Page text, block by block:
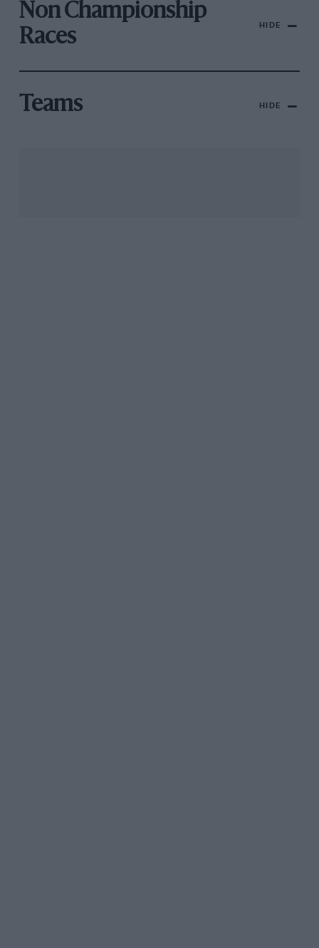
Non Championship
Races
HIDE
Teams HIDE